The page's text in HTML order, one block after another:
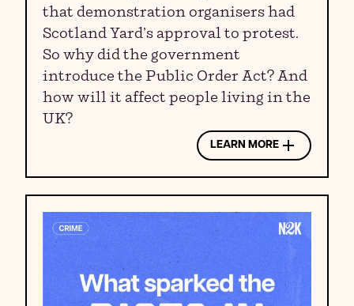
that demonstration organisers had
Scotland Yard’s approval to protest.
So why did the government
introduce the Public Order Act? And
how will it affect people living in the
UK?
LEARN MORE